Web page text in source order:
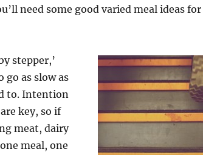
need some good varied meal ideas for
stepper,’
go as slow as
to. Intention
key, so if
meat, dairy
meal, one